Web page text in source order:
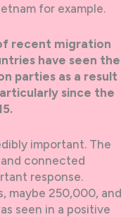
for example.
recent migration
have seen the
parties as a result
since the
important. The
connected
response.
maybe 250,000, and
seen in a positive